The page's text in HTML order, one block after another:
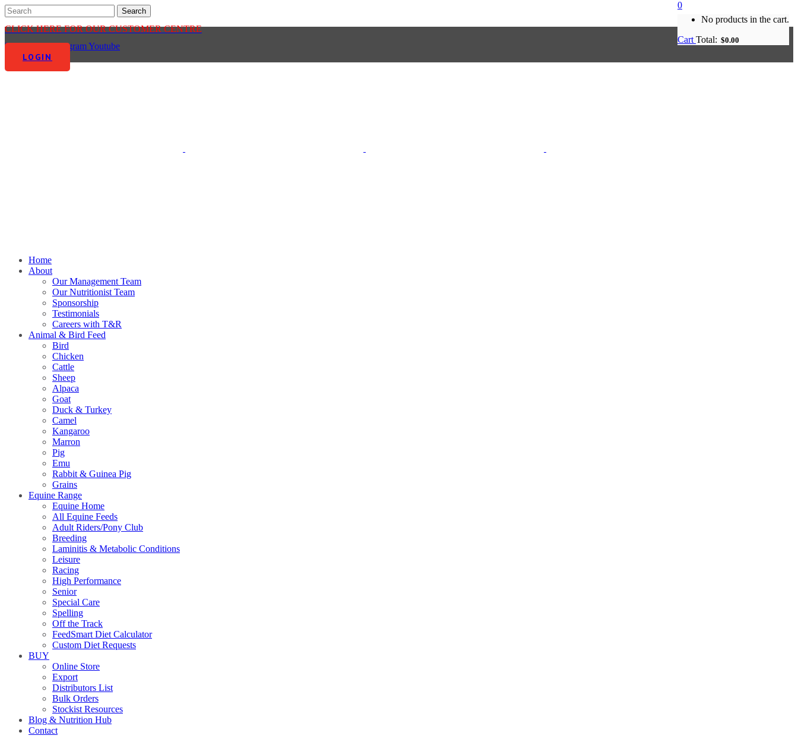
CLICK HERE FOR OUR CUSTOMER CENTRE
Facebook-f InstagramYoutube
LOGIN
0
No products in the cart.
Cart Total: $0.00
Home
About
Our Management Team
Our Nutritionist Team
Sponsorship
Testimonials
Careers with T&R
Animal & Bird Feed
Bird
Chicken
Cattle
Sheep
Alpaca
Goat
Duck & Turkey
Camel
Kangaroo
Marron
Pig
Emu
Rabbit & Guinea Pig
Grains
Equine Range
Equine Home
All Equine Feeds
Adult Riders/Pony Club
Breeding
Laminitis & Metabolic Conditions
Leisure
Racing
High Performance
Senior
Special Care
Spelling
Off the Track
FeedSmart Diet Calculator
Custom Diet Requests
BUY
Online Store
Export
Distributors List
Bulk Orders
Stockist Resources
Blog & Nutrition Hub
Contact